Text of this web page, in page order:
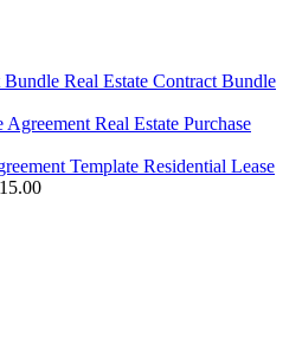
Real Estate Contract Bundle
Real Estate Purchase
Residential Lease
15.00